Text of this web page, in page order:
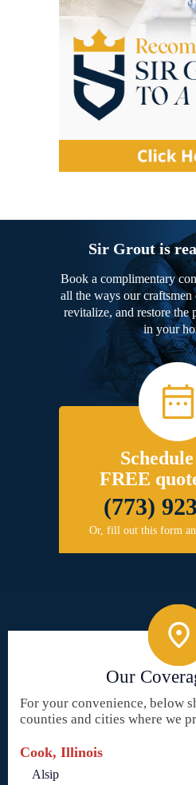
Sir Grout is
Book a complimentary
all the ways our
revitalize, and restore the
in your
FREE
(773)
Or, fill out this form
Our
For your convenience, below
counties and cities where we
Cook, Illinois
Alsip